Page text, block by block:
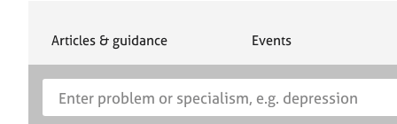
i
n
f
o
S
Articles & guidance
S
c
Events